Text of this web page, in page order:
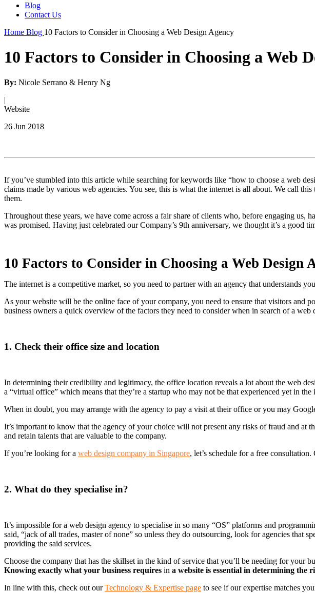
Blog
Contact Us
Home Blog 10 Factors to Consider in Choosing a Web Design Agency
10 Factors to Consider in Choosing a Web
By: Nicole Serrano & Henry Ng
|
Website
26 Jun 2018
If you’ve stumbled into this article while searching for keywords like “how to choose a web
claims made by various web agencies. You see, this is what the internet is all about. We call
them.
Throughout these years, we have come across a fair share of clients who, before engaging
was promised. Having just celebrated our Company’s 9th anniversary, we thought it’s a good
10 Factors to Consider in Choosing a Web Design
The internet is a competitive market, so you need to partner with an agency that understands
As your website will be the online face of your company, you need to ensure that visitors and
business owners a quick overview of the factors they need to consider when in search of a web
1. Check their office size and location
In determining their credibility and legitimacy, the office location reveals a lot about the web
a “virtual office” which means that they’re a startup who may not be that experienced yet in the
When in doubt, you may arrange with the agency to pay a visit at their office or you may
It’s important to know that the agency of your choice will not present any risks of fraud and at
and retain talents that are valuable to the company.
If you’re looking for a web design company in Singapore, let’s schedule for a free
2. What do they specialise in?
It’s impossible for a web design agency to specialise in so many “OS” platforms and
said, “jack of all trades, master of none” so unless they do outsourcing, look for agencies
providing the said services.
Choose the company that has the skillset in the kind of service that you’ll be needing for your
Knowing exactly what your business requires in a website is essential in determining the
In line with this, check out ourTechnology & Expertise page to see if our expertise matches